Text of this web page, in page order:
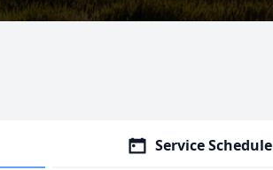
Service Schedule